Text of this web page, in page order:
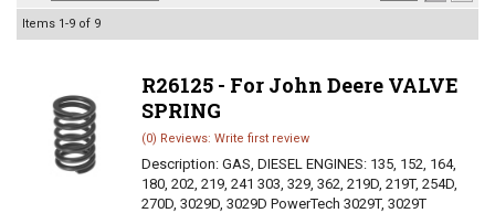
Items 1-9 of 9
R26125 - For John Deere VALVE
SPRING
(0) Reviews: Write first review
Description: GAS, DIESEL ENGINES: 135, 152, 164,
180, 202, 219, 241 303, 329, 362, 219D, 219T, 254D,
270D, 3029D, 3029D PowerTech 3029T, 3029T